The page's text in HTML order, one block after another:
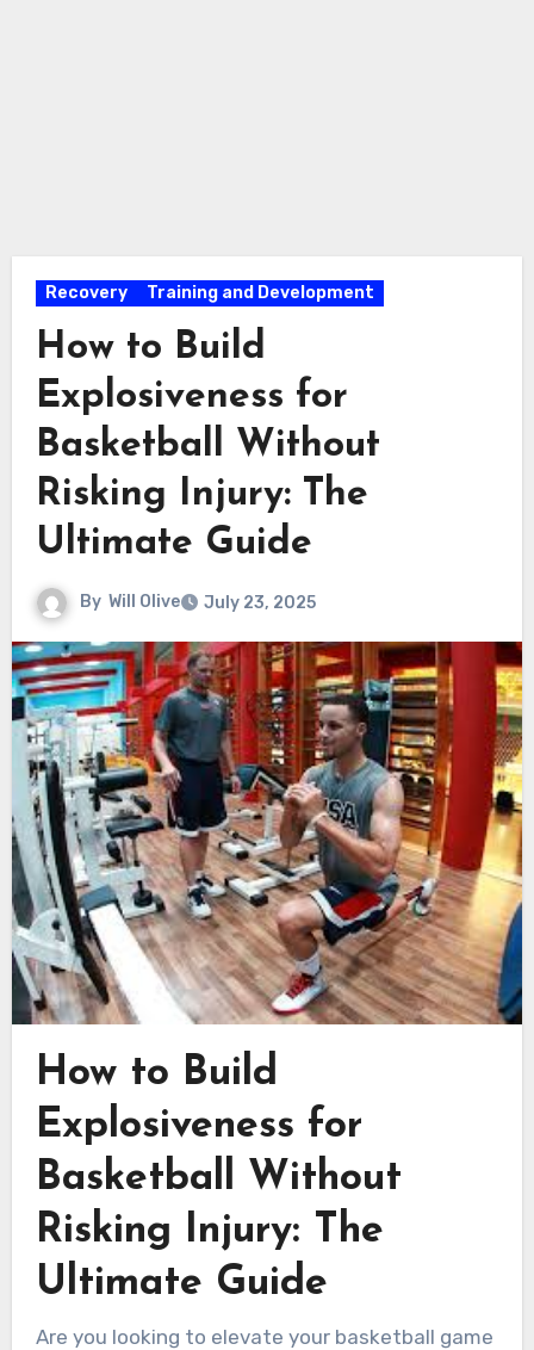
Recovery Training and Development
How to Build
Explosiveness for
Basketball Without
Risking Injury: The
Ultimate Guide
By Will Olive July 23, 2025
How to Build
Explosiveness for
Basketball Without
Risking Injury: The
Ultimate Guide
Are you looking to elevate your basketball game